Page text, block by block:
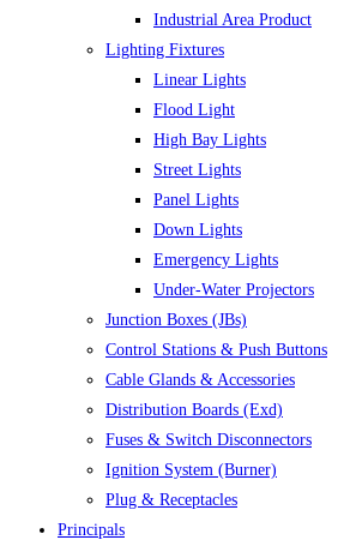
Industrial Area Product
Lighting Fixtures
Linear Lights
Flood Light
High Bay Lights
Street Lights
Panel Lights
Down Lights
Emergency Lights
Under-Water Projectors
Junction Boxes (JBs)
Control Stations & Push Buttons
Cable Glands & Accessories
Distribution Boards (Exd)
Fuses & Switch Disconnectors
Ignition System (Burner)
Plug & Receptacles
Principals